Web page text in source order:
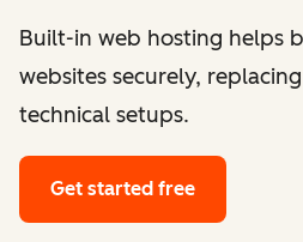
Built-in web hosting helps
websites securely,
technical setups.
Get started free